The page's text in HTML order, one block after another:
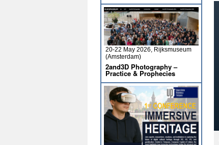
20-22 May 2026, Rijksmuseum
(Amsterdam)
2and3D Photography –
Practice & Prophecies